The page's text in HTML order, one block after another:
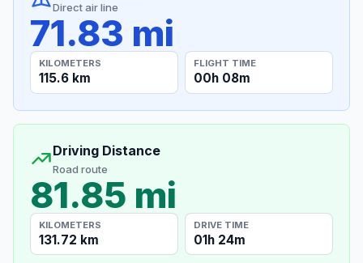
Direct air line
71.83 mi
KILOMETERS
115.6 km
FLIGHT TIME
00h 08m
Driving Distance
Road route
81.85 mi
KILOMETERS
131.72 km
DRIVE TIME
01h 24m